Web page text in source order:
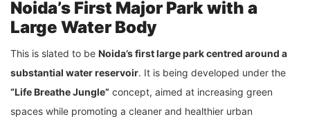
Noida’s First Major Park with a
Large Water Body
This is slated to be Noida’s first large park centred around a
substantial water reservoir. It is being developed under the
“Life Breathe Jungle” concept, aimed at increasing green
spaces while promoting a cleaner and healthier urban